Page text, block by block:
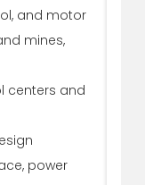
and motor
mines,
centers and
power